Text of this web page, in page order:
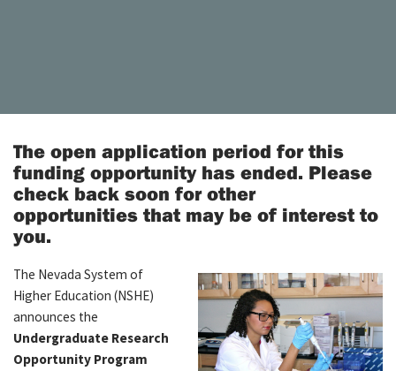
The open application period for this
funding opportunity has ended. Please
check back soon for other
opportunities that may be of interest to
you.
The Nevada System of
Higher Education (NSHE)
announces the
Undergraduate Research
Opportunity Program